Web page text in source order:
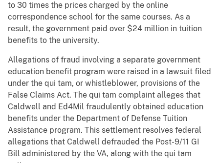
to 30 times the prices charged by the online
correspondence school for the same courses. As a
result, the government paid over $24 million in tuition
benefits to the university.
Allegations of fraud involving a separate government
education benefit program were raised in a lawsuit filed
under the qui tam, or whistleblower, provisions of the
False Claims Act. The qui tam complaint alleges that
Caldwell and Ed4Mil fraudulently obtained education
benefits under the Department of Defense Tuition
Assistance program. This settlement resolves federal
allegations that Caldwell defrauded the Post-9/11 GI
Bill administered by the VA, along with the qui tam